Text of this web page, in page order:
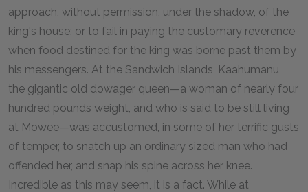
approach, without permission, under the shadow, of the
king's house; or to fail in paying the customary reverence
when food destined for the king was borne past them by
his messengers. At the Sandwich Islands, Kaahumanu,
the gigantic old dowager queen—a woman of nearly four
hundred pounds weight, and who is said to be still living
at Mowee—was accustomed, in some of her terrific gusts
of temper, to snatch up an ordinary sized man who had
offended her, and snap his spine across her knee.
Incredible as this may seem, it is a fact. While at